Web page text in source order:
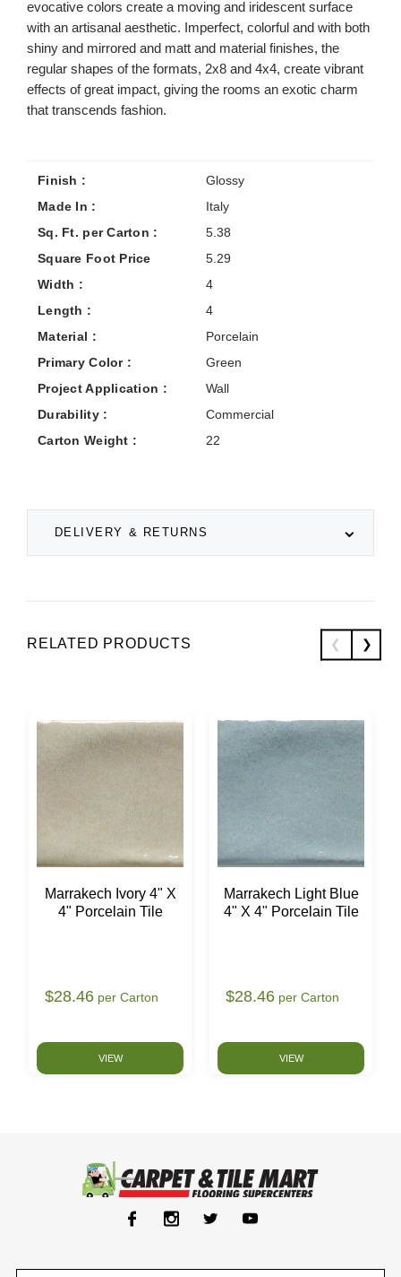
DELIVERY & RETURNS
evocative colors create a moving and iridescent surface
with an artisanal aesthetic. Imperfect, colorful and with both
shiny and mirrored and matt and material finishes, the
regular shapes of the formats, 2x8 and 4x4, create vibrant
effects of great impact, giving the rooms an exotic charm
that transcends fashion.
Finish :
Glossy
Made In :
Italy
Sq. Ft. per Carton :
5.38
Square Foot Price
5.29
Width :
4
Length :
4
Material :
Porcelain
Primary Color :
Green
Project Application :
Wall
Durability :
Commercial
Carton Weight :
22
RELATED PRODUCTS
Marrakech Ivory 4" X
4" Porcelain Tile
$28.46per Carton
VIEW
Marrakech Light Blue
4" X 4" Porcelain Tile
$28.46per Carton
VIEW